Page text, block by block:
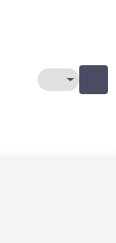
Toggle